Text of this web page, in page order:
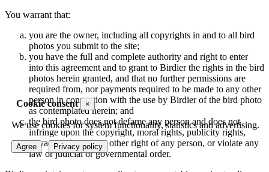
Cookie consent ×
We use cookies for system functionality, statistics and advertising.
Agree Privacy policy
You warrant that:
you are the owner, including all copyrights in and to all bird
photos you submit to the site;
you have the full and complete authority and right to enter
into this agreement and to grant to Birdier the rights in the bird
photos herein granted, and that no further permissions are
required from, nor payments required to be made to any other
person in connection with the use by Birdier of the bird photo
as contemplated herein; and
the bird photo does not defame any person and does not
infringe upon the copyright, moral rights, publicity rights,
privacy rights or any other right of any person, or violate any
law or judicial or governmental order.